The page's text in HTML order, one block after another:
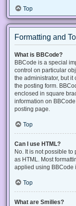
Top
Formatting and
What is BBCode?
BBCode is a special
control on particular
the administrator, but
the posting form.
enclosed in square
information on
posting page.
Top
Can I use HTML?
No. It is not possible
as HTML. Most
applied using BBCode
Top
What are Smilies?